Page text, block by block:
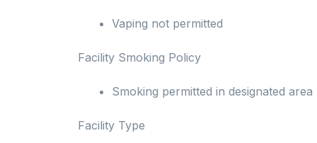
Vaping not permitted
Facility Smoking Policy
Smoking permitted in designated area
Facility Type